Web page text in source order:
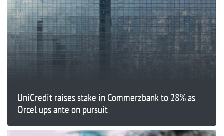
UniCredit raises stake in Commerzbank to 28% as
Orcel ups ante on pursuit